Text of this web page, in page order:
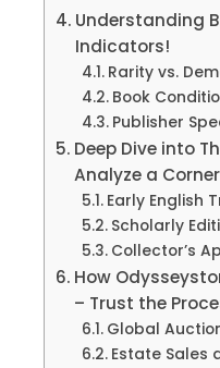
Understanding
Indicators!
Rarity vs.
Book
Publisher
Deep Dive into
Analyze a
Early English
Scholarly
Collector’s
How
– Trust the
Global
Estate Sales